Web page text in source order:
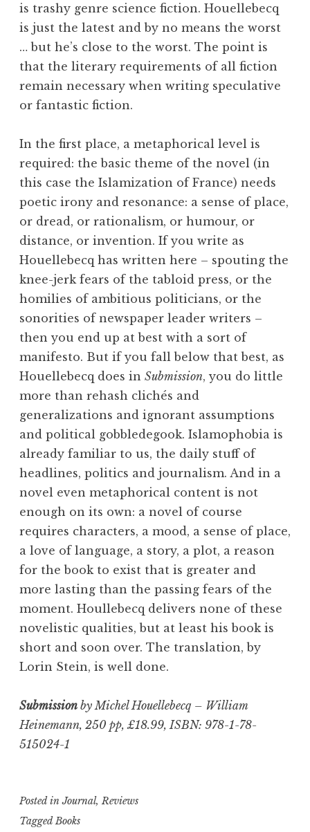
is trashy genre science fiction. Houellebecq
is just the latest and by no means the worst
… but he’s close to the worst. The point is
that the literary requirements of all fiction
remain necessary when writing speculative
or fantastic fiction.
In the first place, a metaphorical level is
required: the basic theme of the novel (in
this case the Islamization of France) needs
poetic irony and resonance: a sense of place,
or dread, or rationalism, or humour, or
distance, or invention. If you write as
Houellebecq has written here – spouting the
knee-jerk fears of the tabloid press, or the
homilies of ambitious politicians, or the
sonorities of newspaper leader writers –
then you end up at best with a sort of
manifesto. But if you fall below that best, as
Houellebecq does in Submission, you do little
more than rehash clichés and
generalizations and ignorant assumptions
and political gobbledegook. Islamophobia is
already familiar to us, the daily stuff of
headlines, politics and journalism. And in a
novel even metaphorical content is not
enough on its own: a novel of course
requires characters, a mood, a sense of place,
a love of language, a story, a plot, a reason
for the book to exist that is greater and
more lasting than the passing fears of the
moment. Houllebecq delivers none of these
novelistic qualities, but at least his book is
short and soon over. The translation, by
Lorin Stein, is well done.
Submission by Michel Houellebecq – William
Heinemann, 250 pp, £18.99, ISBN: 978-1-78-
515024-1
Posted inJournal, Reviews
Tagged Books